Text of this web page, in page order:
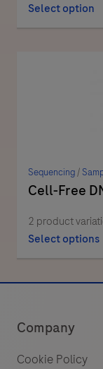
Select option
Sequencing/
Cell-Free
2 product
Select options
Company
Cookie Policy